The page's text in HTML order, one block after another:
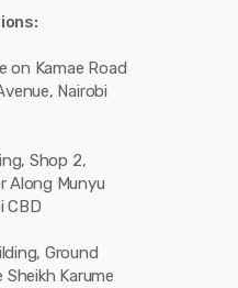
on Kamae Road
Nairobi
Shop 2,
Along Munyu
CBD
Ground
Karume